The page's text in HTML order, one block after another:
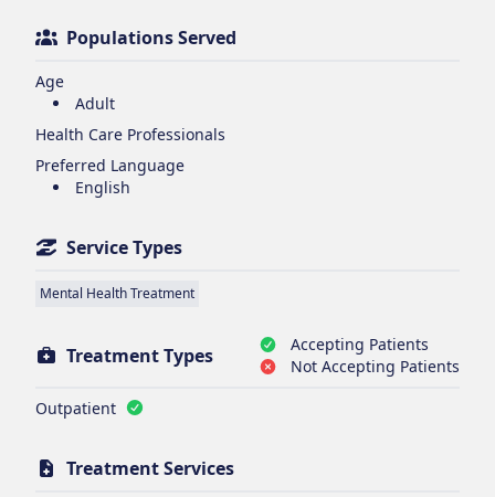
Populations Served
Age
Adult
Health Care Professionals
Preferred Language
English
Service Types
Mental Health Treatment
Treatment Types
Accepting Patients
Not Accepting Patients
Outpatient
Treatment Services